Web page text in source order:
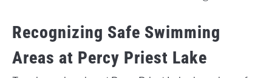
Recognizing Safe Swimming
Areas at Percy Priest Lake